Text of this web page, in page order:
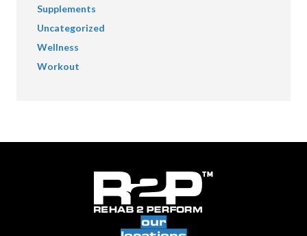
Supplements
Uncategorized
Wellness
Workout
our